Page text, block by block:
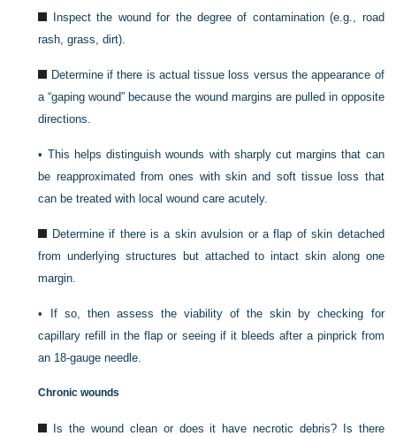
Inspect the wound for the degree of contamination (e.g., road
rash, grass, dirt).
Determine if there is actual tissue loss versus the appearance of
a “gaping wound” because the wound margins are pulled in opposite
directions.
• This helps distinguish wounds with sharply cut margins that can
be reapproximated from ones with skin and soft tissue loss that
can be treated with local wound care acutely.
Determine if there is a skin avulsion or a flap of skin detached
from underlying structures but attached to intact skin along one
margin.
•
If so, then assess the viability of the skin by checking for
capillary refill in the flap or seeing if it bleeds after a pinprick from
an 18-gauge needle.
Chronic wounds
Is the wound clean or does it have necrotic debris? Is there